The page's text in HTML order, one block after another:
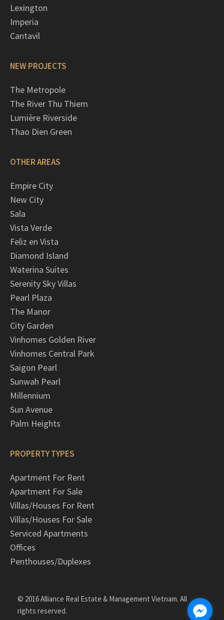
Lexington
Imperia
Cantavil
NEW PROJECTS
The Metropole
The River Thu Thiem
Lumière Riverside
Thao Dien Green
OTHER AREAS
Empire City
New City
Sala
Vista Verde
Feliz en Vista
Diamond Island
Waterina Suites
Serenity Sky Villas
Pearl Plaza
The Manor
City Garden
Vinhomes Golden River
Vinhomes Central Park
Saigon Pearl
Sunwah Pearl
Millennium
Sun Avenue
Palm Heights
PROPERTY TYPES
Apartment For Rent
Apartment For Sale
Villas/Houses For Rent
Villas/Houses For Sale
Serviced Apartments
Offices
Penthouses/Duplexes
© 2016 Alliance Real Estate & Management Vietnam. All
rights reserved.